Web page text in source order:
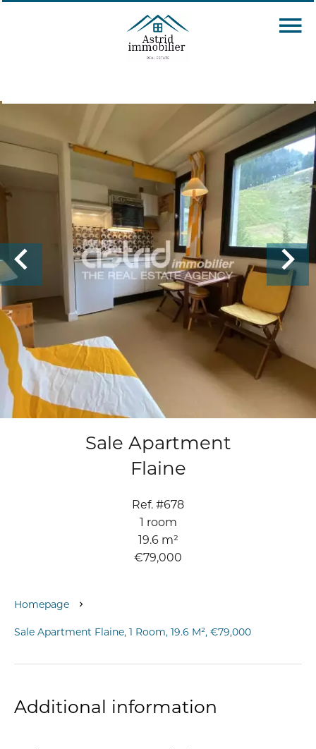
Sale Apartment
Flaine
Ref. #678
1 room
19.6 m²
€79,000
Homepage
Sale Apartment Flaine, 1 Room, 19.6 M², €79,000
Additional information